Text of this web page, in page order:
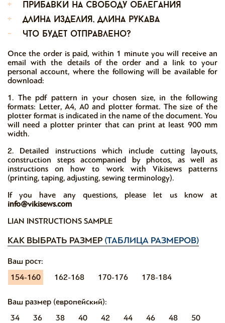
+
прибавки на свободу облегания
+
длина изделия, длина рукава
-
что будет отправлено?
Once the order is paid, within 1 minute you will receive an
email with the details of the order and a link to your
personal account, where the following will be available for
download:
1. The pdf pattern in your chosen size, in the following
formats: Letter, A4, A0 and plotter format. The size of the
plotter format is indicated in the name of the document. You
will need a plotter printer that can print at least 900 mm
width.
2. Detailed instructions which include cutting layouts,
construction steps accompanied by photos, as well as
instructions on how to work with Vikisews patterns
(printing, taping, adjusting, sewing terminology).
If you have any questions, please let us know at
info@vikisews.com
LIAN INSTRUCTIONS SAMPLE
КАК ВЫБРАТЬ РАЗМЕР (ТАБЛИЦА РАЗМЕРОВ)
Ваш рост:
154-160
162-168 170-176 178-184
Ваш размер (европейский):
34
36 38 40 42 44 46 48
50